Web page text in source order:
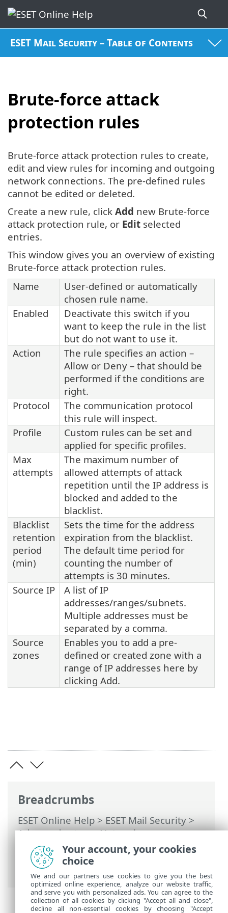
ESET Mail Security – Table of Contents
Brute-force attack
protection rules
Breadcrumbs
ESET Online Help>ESET Mail Security>
Advanced setup>Network access
protection>Network attack protection>
Brute-force attack protection
force attack protection rules
Brute-force attack protection rules to create,
edit and view rules for incoming and outgoing
network connections. The pre-defined rules
cannot be edited or deleted.
Create a new rule, click Add new Brute-force
attack protection rule, or Edit selected
entries.
This window gives you an overview of existing
Brute-force attack protection rules.
Name
User-defined or automatically
chosen rule name.
Enabled
Deactivate this switch if you
want to keep the rule in the list
but do not want to use it.
Action
The rule specifies an action –
Allow or Deny – that should be
performed if the conditions are
right.
Protocol
The communication protocol
this rule will inspect.
Profile
Custom rules can be set and
applied for specific profiles.
Max
attempts
The maximum number of
allowed attempts of attack
repetition until the IP address is
blocked and added to the
blacklist.
Blacklist
retention
period
(min)
Sets the time for the address
expiration from the blacklist.
The default time period for
counting the number of
attempts is 30 minutes.
Source IP
A list of IP
addresses/ranges/subnets.
Multiple addresses must be
separated by a comma.
Source
zones
Enables you to add a pre-
defined or created zone with a
range of IP addresses here by
clicking Add.
Your account, your cookies
choice
We and our partners use cookies to give you the best
optimized online experience, analyze our website traffic,
and serve you with personalized ads. You can agree to the
collection of all cookies by clicking "Accept all and close",
decline all non-essential cookies by choosing "Accept